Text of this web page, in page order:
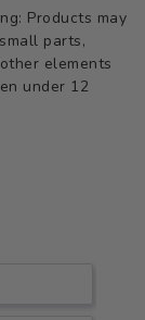
Products may
parts,
elements
under 12